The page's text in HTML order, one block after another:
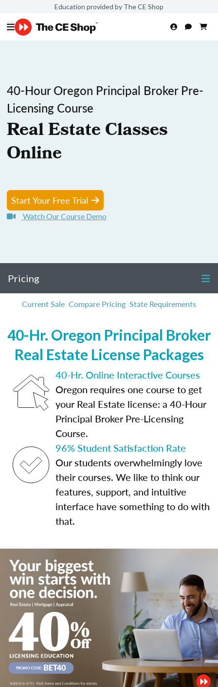
Education provided by The CE Shop
40-Hour Oregon Principal Broker Pre-
Licensing Course
Real Estate Classes
Online
Start Your Free Trial
Watch Our Course Demo
Pricing
Current Sale Compare Pricing State Requirements
40-Hr. Oregon Principal Broker
Real Estate License Packages
40-Hr. Online Interactive Courses
Oregon requires one course to get
your Real Estate license: a 40-Hour
Principal Broker Pre-Licensing
Course.
96% Student Satisfaction Rate
Our students overwhelmingly love
their courses. We like to think our
features, support, and intuitive
interface have something to do with
that.